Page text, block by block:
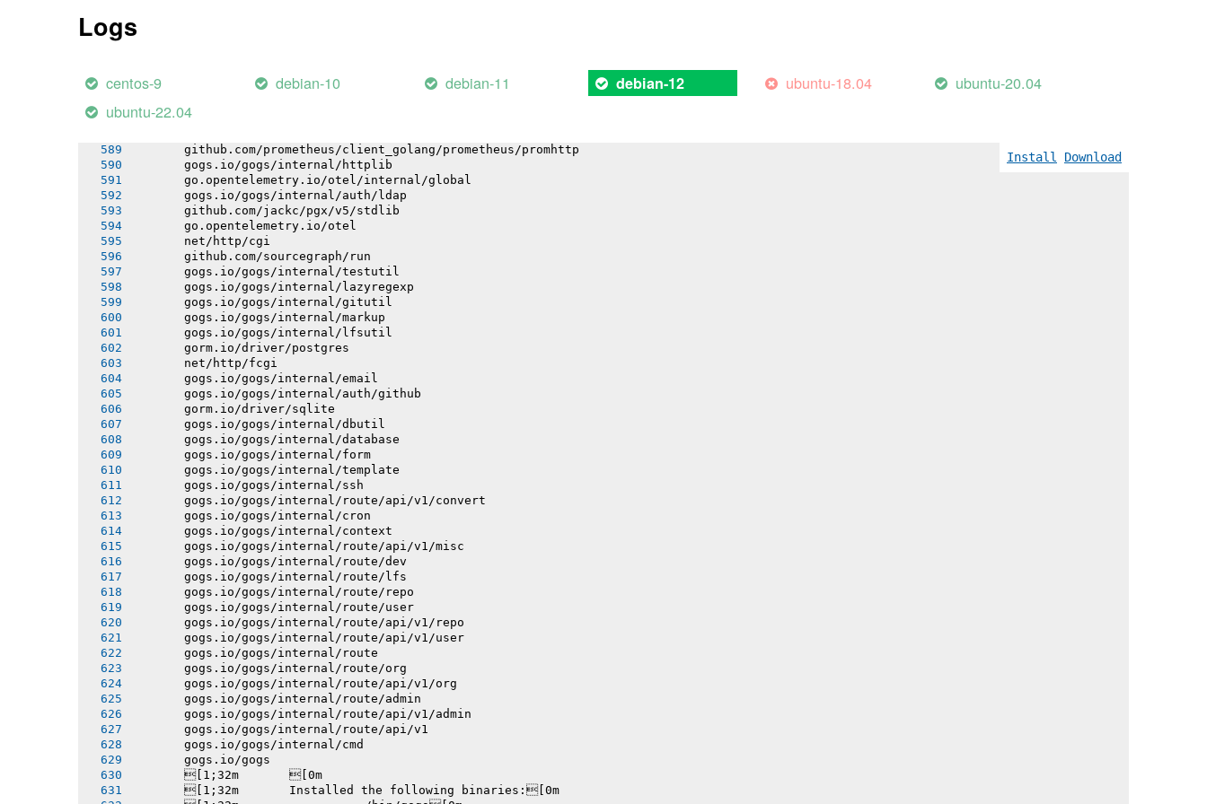
Logs
centos-9 debian-10 debian-11 debian-12 ubuntu-18.04
ubuntu-20.04
ubuntu-22.04
Install Download
       gogs.io/gogs/internal/tool
       github.com/jackc/pgx/v5/pgxpool
       gogs.io/gogs/internal/userutil
       github.com/prometheus/client_golang/prometheus/promhttp
       gogs.io/gogs/internal/httplib
       go.opentelemetry.io/otel/internal/global
       gogs.io/gogs/internal/auth/ldap
       github.com/jackc/pgx/v5/stdlib
       go.opentelemetry.io/otel
       net/http/cgi
       github.com/sourcegraph/run
       gogs.io/gogs/internal/testutil
       gogs.io/gogs/internal/lazyregexp
       gogs.io/gogs/internal/gitutil
       gogs.io/gogs/internal/markup
       gogs.io/gogs/internal/lfsutil
       gorm.io/driver/postgres
       net/http/fcgi
       gogs.io/gogs/internal/email
       gogs.io/gogs/internal/auth/github
       gorm.io/driver/sqlite
       gogs.io/gogs/internal/dbutil
       gogs.io/gogs/internal/database
       gogs.io/gogs/internal/form
       gogs.io/gogs/internal/template
       gogs.io/gogs/internal/ssh
       gogs.io/gogs/internal/route/api/v1/convert
       gogs.io/gogs/internal/cron
       gogs.io/gogs/internal/context
       gogs.io/gogs/internal/route/api/v1/misc
       gogs.io/gogs/internal/route/dev
       gogs.io/gogs/internal/route/lfs
       gogs.io/gogs/internal/route/repo
       gogs.io/gogs/internal/route/user
       gogs.io/gogs/internal/route/api/v1/repo
       gogs.io/gogs/internal/route/api/v1/user
       gogs.io/gogs/internal/route
       gogs.io/gogs/internal/route/org
       gogs.io/gogs/internal/route/api/v1/org
       gogs.io/gogs/internal/route/admin
       gogs.io/gogs/internal/route/api/v1/admin
       gogs.io/gogs/internal/route/api/v1
       gogs.io/gogs/internal/cmd
       gogs.io/gogs
       [1;32m       [0m
       [1;32m       Installed the following binaries:[0m